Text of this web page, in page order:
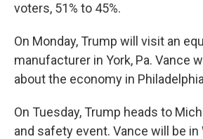
voters, 51% to 45%.
On Monday, Trump will visit an
manufacturer in York, Pa. Vance
about the economy in
On Tuesday, Trump heads to
and safety event. Vance will be